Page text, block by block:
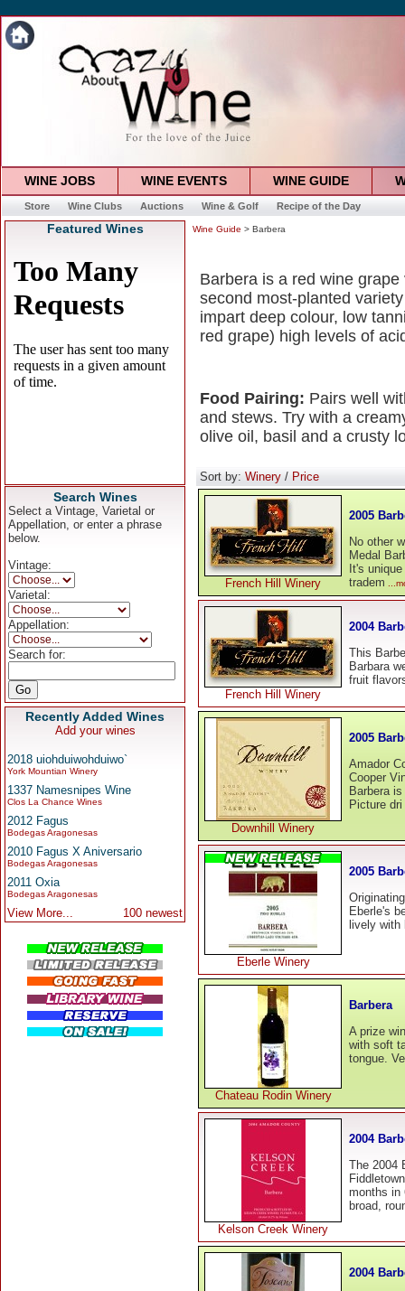
WINE JOBS WINE EVENTS WINE GUIDE
Store Wine Clubs Auctions Wine & Golf Recipe of the Day
Featured Wines
Search Wines
Select a Vintage, Varietal or
Appellation, or enter a phrase
below.
Vintage:
Varietal:
Appellation:
Search for:
Recently Added Wines
Add your wines
2018 uiohduiwohduiwo`
York Mountian Winery
1337 Namesnipes Wine
Clos La Chance Wines
2012 Fagus
Bodegas Aragonesas
2010 Fagus X Aniversario
Bodegas Aragonesas
2011 Oxia
Bodegas Aragonesas
View More... 100 newest
Wine Guide > Barbera
Barbera is a red wine
second most-planted
impart deep colour, low
red grape) high levels of
Food Pairing: Pairs well
and stews. Try with a
olive oil, basil and a crusty
Sort by: Winery / Price
French Hill Winery
2005
No other
Medal
It's
tradem
French Hill Winery
2004
This
Barbara
fruit
Downhill Winery
2005
Amador
Cooper
Barbera
Picture dri
Eberle Winery
2005
Eberle's
lively
Chateau Rodin Winery
Barbera
A prize
with soft
tongue.
Kelson Creek Winery
2004
The 2004
months in
broad,
2004